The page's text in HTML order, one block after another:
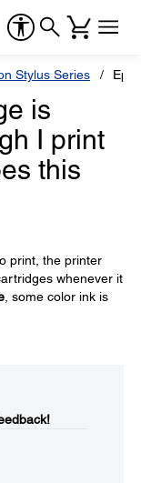
Stylus Series
is
I print
this
print, the printer
whenever it
, some color ink is